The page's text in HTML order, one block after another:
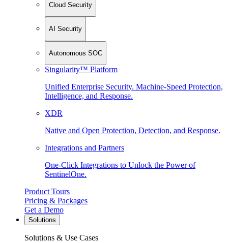
Cloud Security
AI Security
Autonomous SOC
Singularity™ Platform
Unified Enterprise Security. Machine-Speed Protection,
Intelligence, and Response.
XDR
Native and Open Protection, Detection, and Response.
Integrations and Partners
One-Click Integrations to Unlock the Power of
SentinelOne.
Product Tours
Pricing & Packages
Get a Demo
Solutions
Solutions & Use Cases